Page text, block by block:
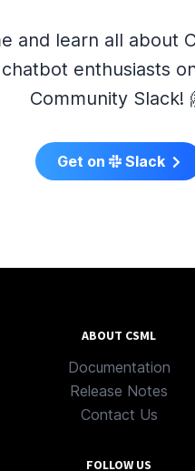
and learn all about
enthusiasts
Community Slack!
Get on Slack
ABOUT CSML
Documentation
Release Notes
Contact Us
FOLLOW US